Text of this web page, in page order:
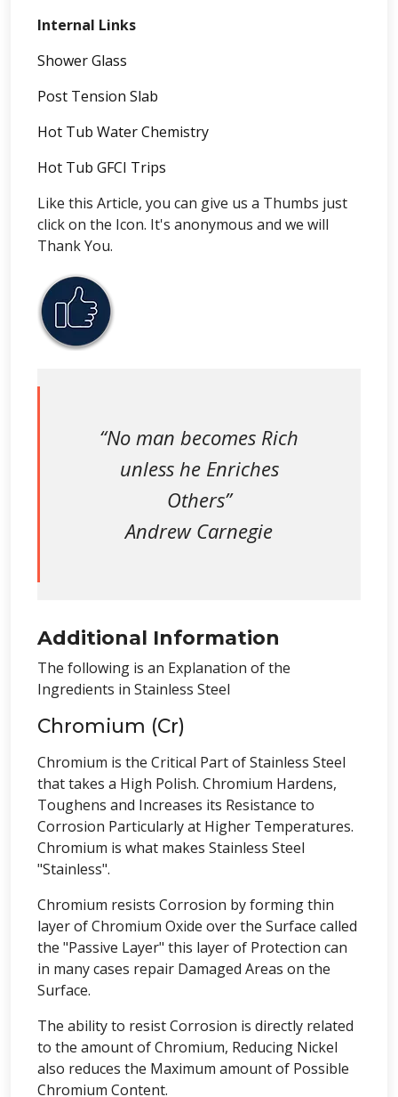
Internal Links
Shower Glass
Post Tension Slab
Hot Tub Water Chemistry
Hot Tub GFCI Trips
Like this Article, you can give us a Thumbs just
click on the Icon. It's anonymous and we will
Thank You.
“No man becomes Rich
unless he Enriches
Others”
Andrew Carnegie
Additional Information
The following is an Explanation of the
Ingredients in Stainless Steel
Chromium (Cr)
Chromium is the Critical Part of Stainless Steel
that takes a High Polish. Chromium Hardens,
Toughens and Increases its Resistance to
Corrosion Particularly at Higher Temperatures.
Chromium is what makes Stainless Steel
"Stainless".
Chromium resists Corrosion by forming thin
layer of Chromium Oxide over the Surface called
the "Passive Layer" this layer of Protection can
in many cases repair Damaged Areas on the
Surface.
The ability to resist Corrosion is directly related
to the amount of Chromium, Reducing Nickel
also reduces the Maximum amount of Possible
Chromium Content.